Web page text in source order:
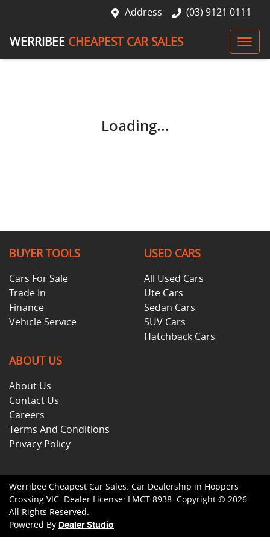
Address (03) 9121 0111
WERRIBEE CHEAPEST CAR SALES
Loading...
BUYER TOOLS
Cars For Sale
Trade In
Finance
Vehicle Service
USED CARS
All Used Cars
Ute Cars
Sedan Cars
SUV Cars
Hatchback Cars
ABOUT US
About Us
Contact Us
Careers
Terms And Conditions
Privacy Policy
Werribee Cheapest Car Sales. Car Dealership in Hoppers
Crossing VIC. Dealer License: LMCT 8938. Copyright © 2026.
All Rights Reserved.
Powered By Dealer Studio